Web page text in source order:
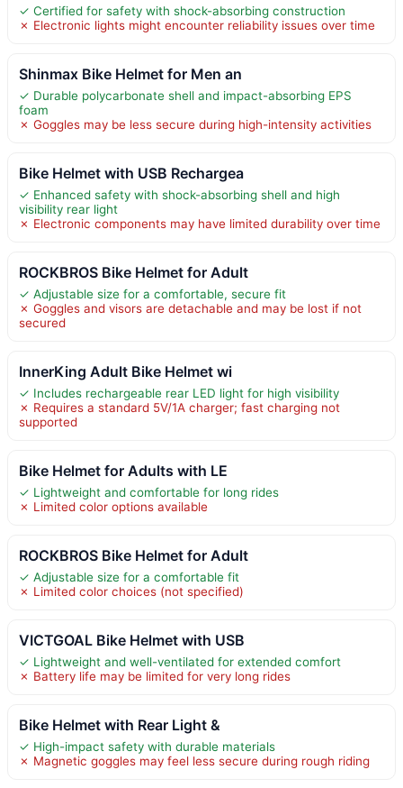
✓ Certified for safety with shock-absorbing construction
✗ Electronic lights might encounter reliability issues over time
Shinmax Bike Helmet for Men an
✓ Durable polycarbonate shell and impact-absorbing EPS
foam
✗ Goggles may be less secure during high-intensity activities
Bike Helmet with USB Rechargea
✓ Enhanced safety with shock-absorbing shell and high
visibility rear light
✗ Electronic components may have limited durability over time
ROCKBROS Bike Helmet for Adult
✓ Adjustable size for a comfortable, secure fit
✗ Goggles and visors are detachable and may be lost if not
secured
InnerKing Adult Bike Helmet wi
✓ Includes rechargeable rear LED light for high visibility
✗ Requires a standard 5V/1A charger; fast charging not
supported
Bike Helmet for Adults with LE
✓ Lightweight and comfortable for long rides
✗ Limited color options available
ROCKBROS Bike Helmet for Adult
✓ Adjustable size for a comfortable fit
✗ Limited color choices (not specified)
VICTGOAL Bike Helmet with USB
✓ Lightweight and well-ventilated for extended comfort
✗ Battery life may be limited for very long rides
Bike Helmet with Rear Light &
✓ High-impact safety with durable materials
✗ Magnetic goggles may feel less secure during rough riding